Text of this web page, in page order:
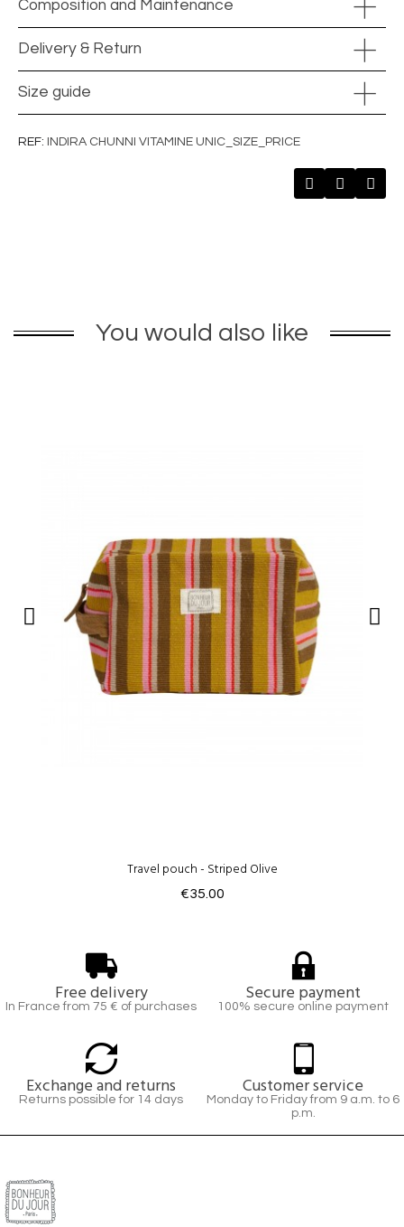
Composition and Maintenance
Delivery & Return
Size guide
REF INDIRA CHUNNI VITAMINE UNIC_SIZE_PRICE
You would also like
Travel pouch - Striped Olive
€35.00
Free delivery
In France from 75 € of purchases
Secure payment
100% secure online payment
Exchange and returns
Returns possible for 14 days
Customer service
Monday to Friday from 9 a.m. to 6
p.m.